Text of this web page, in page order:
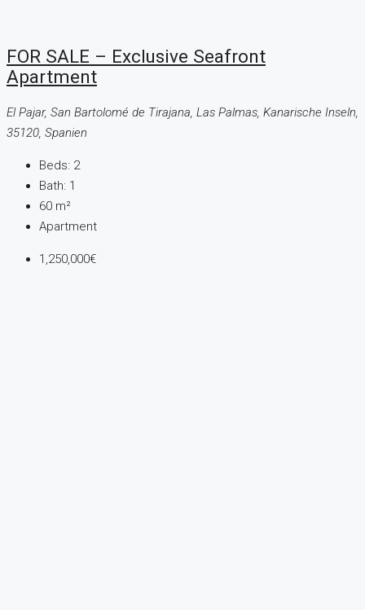
FOR SALE – Exclusive Seafront
Apartment
El Pajar, San Bartolomé de Tirajana, Las Palmas, Kanarische Inseln,
35120, Spanien
Beds: 2
Bath: 1
60 m²
Apartment
1,250,000€